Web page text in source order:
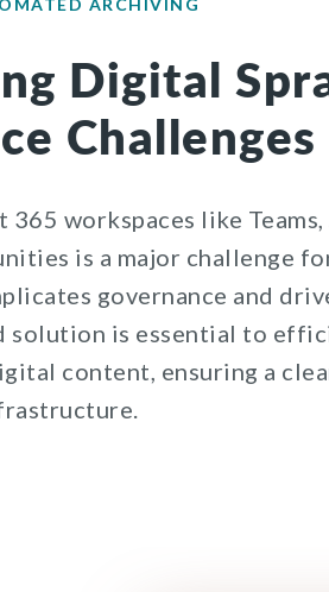
ARCHIVING
Digital
Challenges
workspaces like Teams,
is a major challenge
governance and
solution is essential to
content, ensuring a